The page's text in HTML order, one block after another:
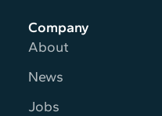
Company
About
News
Jobs